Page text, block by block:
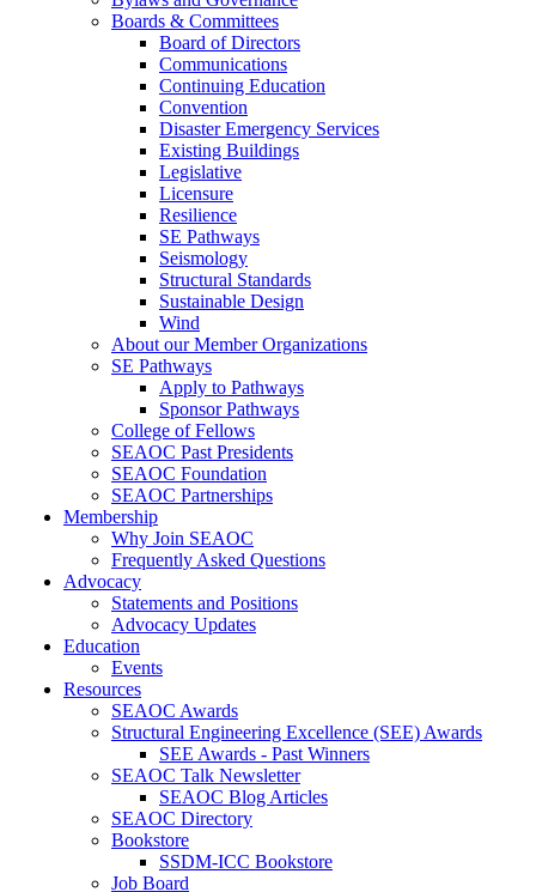
Boards & Committees
Board of Directors
Communications
Continuing Education
Convention
Disaster Emergency Services
Existing Buildings
Legislative
Licensure
Resilience
SE Pathways
Seismology
Structural Standards
Sustainable Design
Wind
About our Member Organizations
SE Pathways
Apply to Pathways
Sponsor Pathways
College of Fellows
SEAOC Past Presidents
SEAOC Foundation
SEAOC Partnerships
Membership
Why Join SEAOC
Frequently Asked Questions
Advocacy
Statements and Positions
Advocacy Updates
Education
Events
Resources
SEAOC Awards
Structural Engineering Excellence (SEE) Awards
SEE Awards - Past Winners
SEAOC Talk Newsletter
SEAOC Blog Articles
SEAOC Directory
Bookstore
SSDM-ICC Bookstore
Job Board